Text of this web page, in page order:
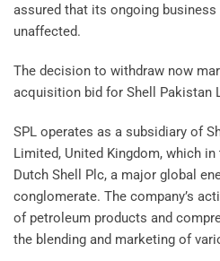
assured that its ongoing
unaffected.
The decision to withdraw now
acquisition bid for Shell Pakistan
SPL operates as a subsidiary of
Limited, United Kingdom, which
Dutch Shell Plc, a major global
conglomerate. The company’s
of petroleum products and
the blending and marketing of